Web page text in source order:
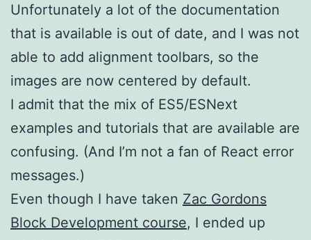
Unfortunately a lot of the documentation
that is available is out of date, and I was not
able to add alignment toolbars, so the
images are now centered by default.
I admit that the mix of ES5/ESNext
examples and tutorials that are available are
confusing. (And I’m not a fan of React error
messages.)
Even though I have taken Zac Gordons
Block Development course, I ended up